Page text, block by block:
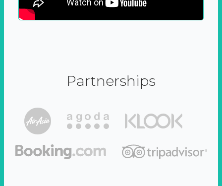
Partnerships